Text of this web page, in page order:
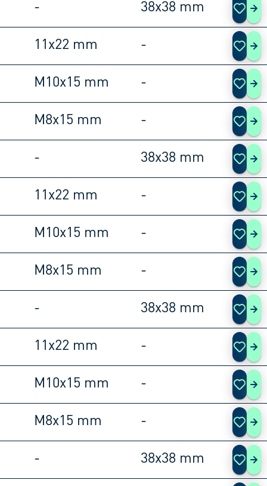
- 38x38 mm
11x22 mm -
M10x15 mm -
M8x15 mm -
- 38x38 mm
11x22 mm -
M10x15 mm -
M8x15 mm -
- 38x38 mm
11x22 mm -
M10x15 mm -
M8x15 mm -
- 38x38 mm